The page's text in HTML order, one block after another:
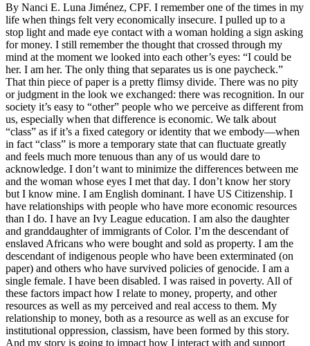
By Nanci E. Luna Jiménez, CPF. I remember one of the times in my
life when things felt very economically insecure. I pulled up to a
stop light and made eye contact with a woman holding a sign asking
for money. I still remember the thought that crossed through my
mind at the moment we looked into each other’s eyes: “I could be
her. I am her. The only thing that separates us is one paycheck.”
That thin piece of paper is a pretty flimsy divide. There was no pity
or judgment in the look we exchanged: there was recognition. In our
society it’s easy to “other” people who we perceive as different from
us, especially when that difference is economic. We talk about
“class” as if it’s a fixed category or identity that we embody—when
in fact “class” is more a temporary state that can fluctuate greatly
and feels much more tenuous than any of us would dare to
acknowledge. I don’t want to minimize the differences between me
and the woman whose eyes I met that day. I don’t know her story
but I know mine. I am English dominant. I have US Citizenship. I
have relationships with people who have more economic resources
than I do. I have an Ivy League education. I am also the daughter
and granddaughter of immigrants of Color. I’m the descendant of
enslaved Africans who were bought and sold as property. I am the
descendant of indigenous people who have been exterminated (on
paper) and others who have survived policies of genocide. I am a
single female. I have been disabled. I was raised in poverty. All of
these factors impact how I relate to money, property, and other
resources as well as my perceived and real access to them. My
relationship to money, both as a resource as well as an excuse for
institutional oppression, classism, have been formed by this story.
And my story is going to impact how I interact with and support